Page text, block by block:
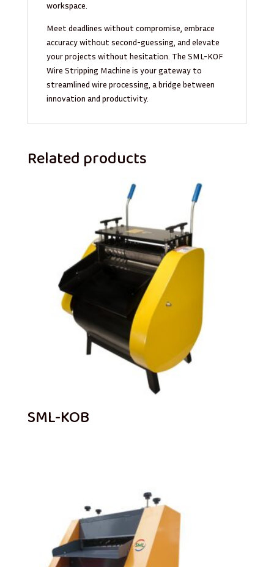
workspace.
Meet deadlines without compromise, embrace
accuracy without second-guessing, and elevate
your projects without hesitation. The SML-KOF
Wire Stripping Machine is your gateway to
streamlined wire processing, a bridge between
innovation and productivity.
Related products
SML-KOB